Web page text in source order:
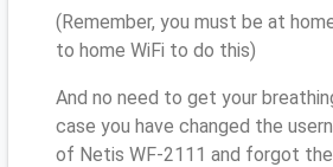
(Remember, you must be at
to home WiFi to do this)
And no need to get your
case you have changed the
of Netis WF-2111 and forgot